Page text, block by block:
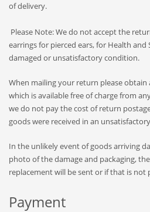
of delivery.
Please Note: We do not accept the
earrings for pierced ears, for Health and
damaged or unsatisfactory condition.
When mailing your return please
which is available free of charge from
we do not pay the cost of return
goods were received in an
In the unlikely event of goods arriving
photo of the damage and packaging,
replacement will be sent or if that is not
Payment